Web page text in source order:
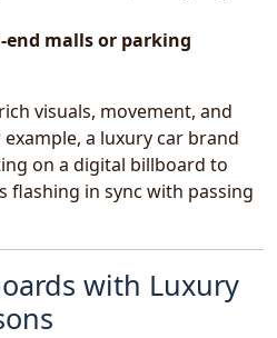
end malls or parking
visuals, movement, and
example, a luxury car brand
on a digital billboard to
flashing in sync with passing
with Luxury